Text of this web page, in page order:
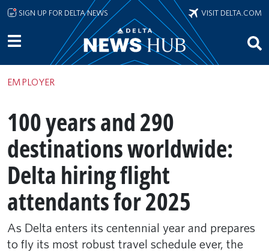
Skip to main content
SIGN UP FOR DELTA NEWS VISIT DELTA.COM
EMPLOYER
100 years and 290
destinations worldwide:
Delta hiring flight
attendants for 2025
As Delta enters its centennial year and prepares
to fly its most robust travel schedule ever, the